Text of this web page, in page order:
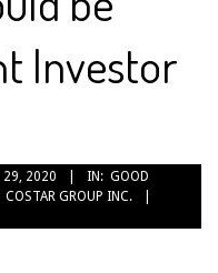
Investor
29, 2020 IN: GOOD
COSTAR GROUP INC.